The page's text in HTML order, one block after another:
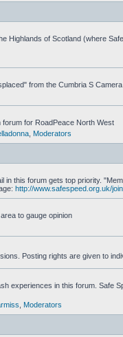
Highlands of Scotland (where
from the Cumbria S
for RoadPeace North West
Moderators
in this forum gets top priority.
http://www.safespeed.org.uk/
to gauge opinion
Posting rights are given to
experiences in this forum. Safe
Moderators